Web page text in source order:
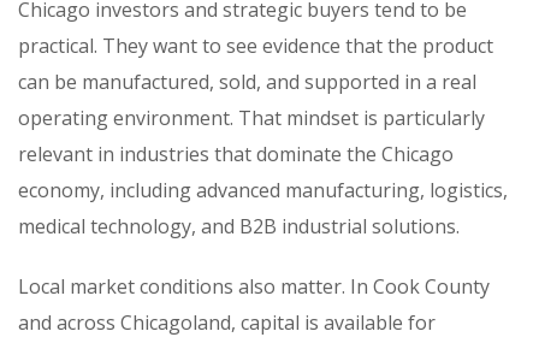
Chicago investors and strategic buyers tend to be
practical. They want to see evidence that the product
can be manufactured, sold, and supported in a real
operating environment. That mindset is particularly
relevant in industries that dominate the Chicago
economy, including advanced manufacturing, logistics,
medical technology, and B2B industrial solutions.
Local market conditions also matter. In Cook County
and across Chicagoland, capital is available for